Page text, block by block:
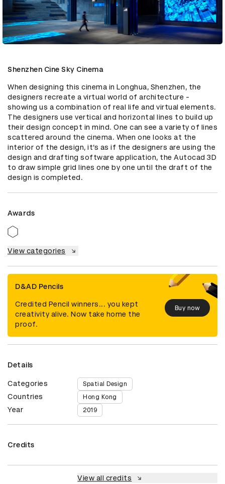
Shenzhen Cine Sky Cinema
When designing this cinema in Longhua, Shenzhen, the
designers recreate a virtual world of architecture -
showing us a combination of real life and virtual elements.
The designers use vertical and horizontal lines to build up
their design concept in mind. One can see a variety of lines
scattered around the cinema. When one looks at the
interior of the design, it’s as if the designers are using the
design and drafting software application, the Autocad 3D
to draw simple grid lines one by one until the draft of the
design is completed.
Awards
View categories
D&AD Pencils
Credited Pencil winners... you kept
creativity alive. Now take home the
proof.
Buy now
Details
Categories Spatial Design
Countries Hong Kong
Year 2019
Credits
View all credits